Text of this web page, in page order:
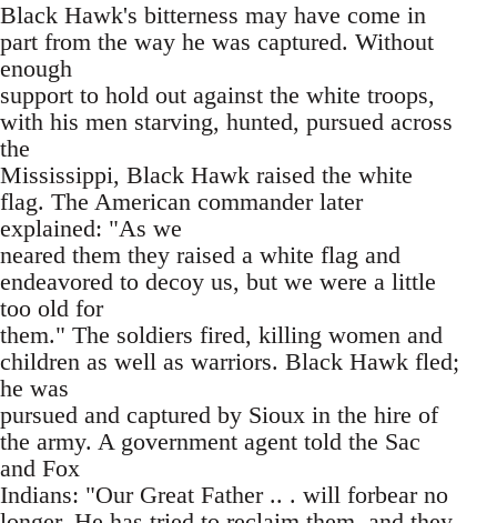
Black Hawk's bitterness may have come in
part from the way he was captured. Without
enough
support to hold out against the white troops,
with his men starving, hunted, pursued across
the
Mississippi, Black Hawk raised the white
flag. The American commander later
explained: "As we
neared them they raised a white flag and
endeavored to decoy us, but we were a little
too old for
them." The soldiers fired, killing women and
children as well as warriors. Black Hawk fled;
he was
pursued and captured by Sioux in the hire of
the army. A government agent told the Sac
and Fox
Indians: "Our Great Father .. . will forbear no